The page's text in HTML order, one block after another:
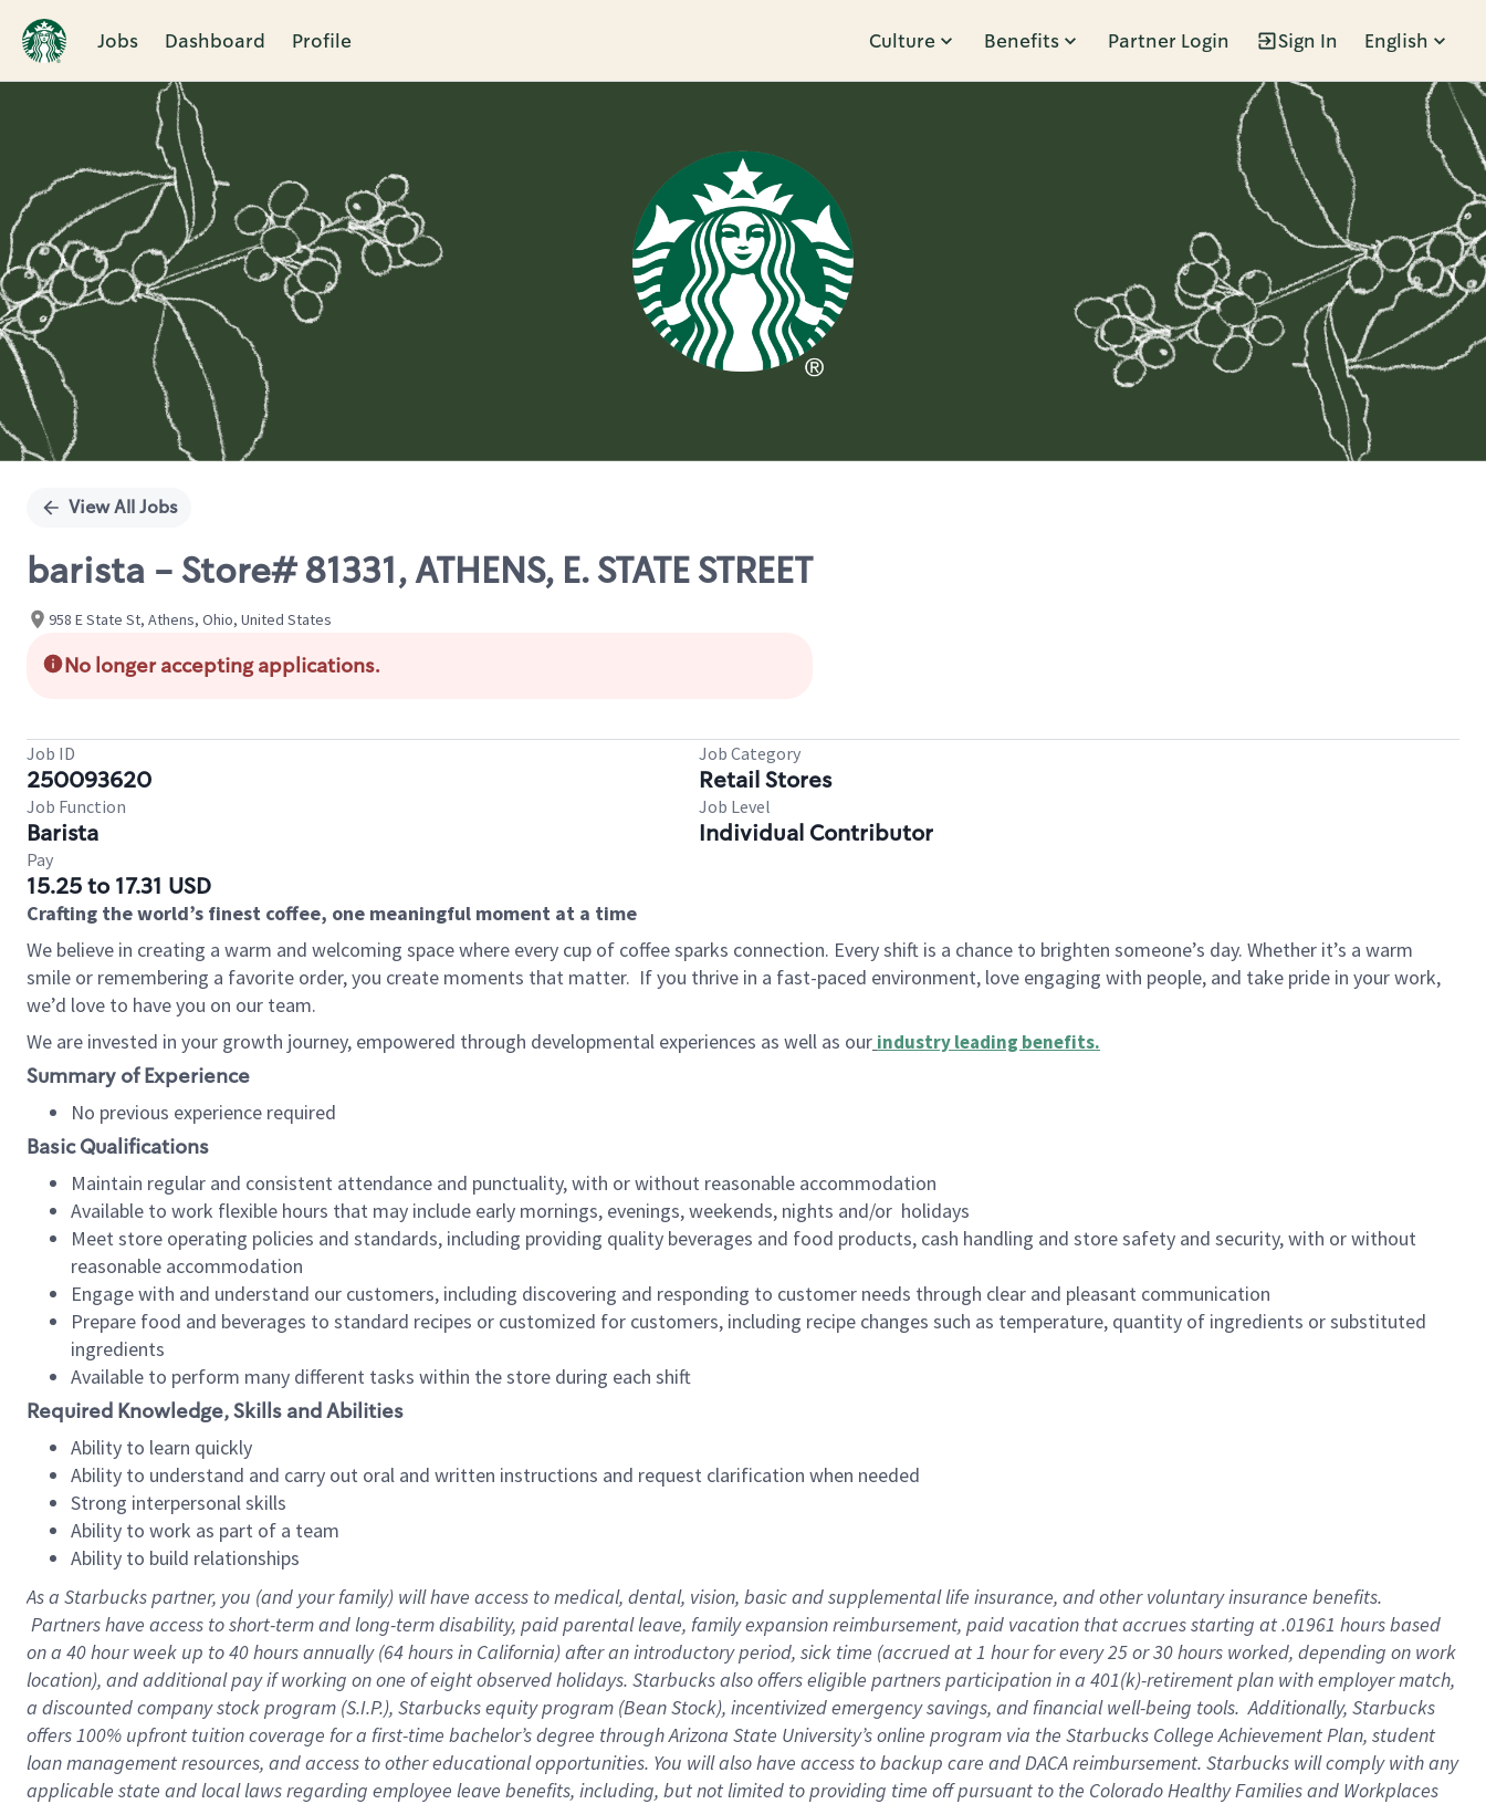
Jobs Dashboard Profile Culture Benefits Partner Login Sign In English
Single
View All Jobs
barista - Store# 81331, ATHENS, E. STATE STREET
958 E State St, Athens, Ohio, United States
No longer accepting applications.
Job ID
250093620
Job Category
Retail Stores
Job Function
Barista
Job Level
Individual Contributor
Pay
15.25 to 17.31 USD
Crafting the world’s finest coffee, one meaningful moment at a time
We believe in creating a warm and welcoming space where every cup of coffee sparks connection. Every shift is a chance to brighten someone’s day. Whether it’s a warm
smile or remembering a favorite order, you create moments that matter. If you thrive in a fast-paced environment, love engaging with people, and take pride in your work,
we’d love to have you on our team.
We are invested in your growth journey, empowered through developmental experiences as well as our industry leading benefits.
Summary of Experience
No previous experience required
Basic Qualifications
Maintain regular and consistent attendance and punctuality, with or without reasonable accommodation
Available to work flexible hours that may include early mornings, evenings, weekends, nights and/or holidays
Meet store operating policies and standards, including providing quality beverages and food products, cash handling and store safety and security, with or without
reasonable accommodation
Engage with and understand our customers, including discovering and responding to customer needs through clear and pleasant communication
Prepare food and beverages to standard recipes or customized for customers, including recipe changes such as temperature, quantity of ingredients or substituted
ingredients
Available to perform many different tasks within the store during each shift
Required Knowledge, Skills and Abilities
Ability to learn quickly
Ability to understand and carry out oral and written instructions and request clarification when needed
Strong interpersonal skills
Ability to work as part of a team
Ability to build relationships
As a Starbuckspartner, you (and your family) will have access to medical, dental, vision, basic and supplemental life insurance, and other voluntary insurance benefits.
Partners have access to short-term and long-term disability, paid parental leave, family expansion reimbursement, paid vacation that accrues starting at .01961 hours based
on a 40 hourweek up to40 hoursannually (64 hoursin California) after an introductory period, sick time (accrued at 1 hour for every 25 or 30 hours worked, depending on work
location), and additional pay if working on one of eight observed holidays. Starbucks also offers eligible partners participation in a 401(k)-retirement plan with employer match,
a discounted company stock program (S.I.P.), Starbucks equity program (Bean Stock), incentivized emergency savings, and financial well-being tools. Additionally, Starbucks
offers 100% upfront tuition coverage for a first-time bachelor’s degree through Arizona State University’s online program via the Starbucks College Achievement Plan, student
loan management resources, and access to other educational opportunities. You will also have access to backup care and DACA reimbursement. Starbucks will comply with any
applicable state and local laws regarding employee leave benefits, including, but not limited to providing time off pursuant to the Colorado Healthy Families and Workplaces